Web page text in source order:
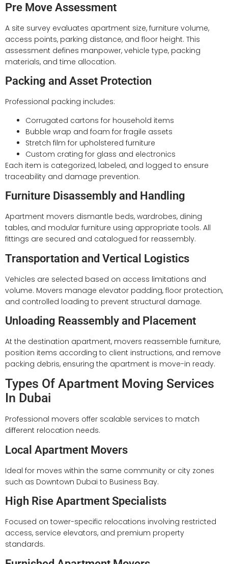
Pre Move Assessment
A site survey evaluates apartment size, furniture volume,
access points, parking distance, and floor height. This
assessment defines manpower, vehicle type, packing
materials, and time allocation.
Packing and Asset Protection
Professional packing includes:
Corrugated cartons for household items
Bubble wrap and foam for fragile assets
Stretch film for upholstered furniture
Custom crating for glass and electronics
Each item is categorized, labeled, and logged to ensure
traceability and damage prevention.
Furniture Disassembly and Handling
Apartment movers dismantle beds, wardrobes, dining
tables, and modular furniture using appropriate tools. All
fittings are secured and catalogued for reassembly.
Transportation and Vertical Logistics
Vehicles are selected based on access limitations and
volume. Movers manage elevator padding, floor protection,
and controlled loading to prevent structural damage.
Unloading Reassembly and Placement
At the destination apartment, movers reassemble furniture,
position items according to client instructions, and remove
packing debris, ensuring the apartment is move-in ready.
Types Of Apartment Moving Services
In Dubai
Professional movers offer scalable services to match
different relocation needs.
Local Apartment Movers
Ideal for moves within the same community or city zones
such as Downtown Dubai to Business Bay.
High Rise Apartment Specialists
Focused on tower-specific relocations involving restricted
access, service elevators, and premium property
standards.